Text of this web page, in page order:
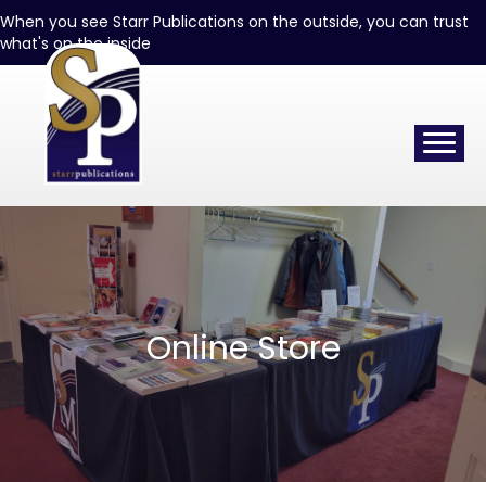
When you see Starr Publications on the outside, you can trust
what's on the inside
Online Store